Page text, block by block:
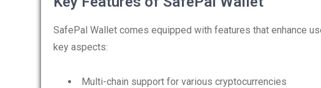
SafePal Wallet comes equipped with features that enhance
key aspects:
Multi-chain support for various cryptocurrencies